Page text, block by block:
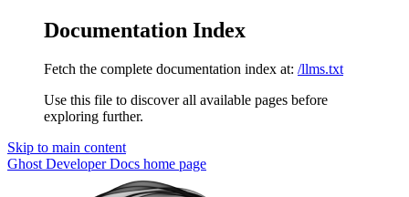
Documentation Index
Fetch the complete documentation index at: /llms.txt
Use this file to discover all available pages before
exploring further.
Skip to main content
Ghost Developer Docs home page